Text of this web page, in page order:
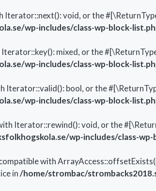
Iterator::next(): void, or the
wp-includes/class-wp-block-
mixed, or the
wp-includes/class-wp-block-
Iterator::valid(): bool, or the
wp-includes/class-wp-block-
Iterator::rewind(): void, or the
wp-includes/class-wp-
with
in/home/strombac/